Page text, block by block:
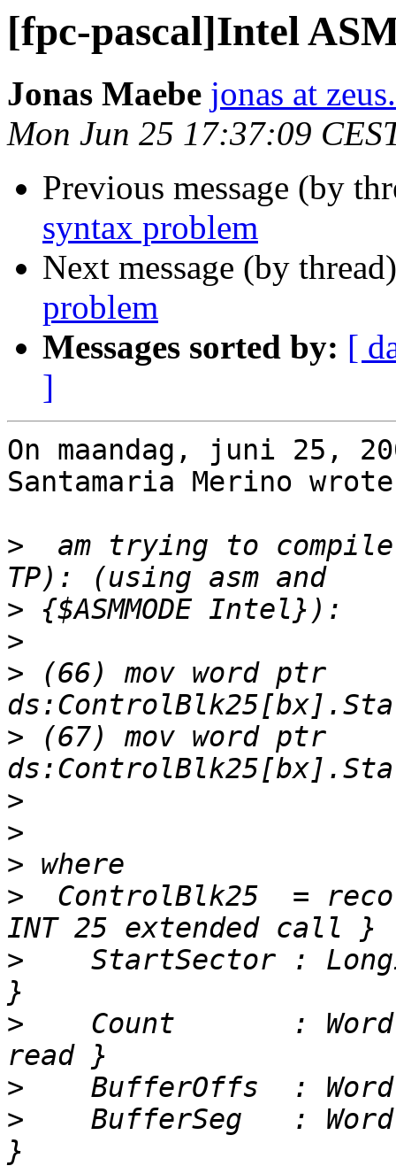
[fpc-pascal]Intel
Jonas Maebe jonas at
Mon Jun 25 17:37:09
Previous message (by
syntax problem
Next message (by
problem
Messages sorted by: [
]
On maandag, juni 25,
Santamaria Merino
>
am trying to
>
>
> (66) mov word ptr
> (67) mov word ptr
>
>
>
>
ControlBlk25  =
>
StartSector :
>
Count       :
>
>
BufferSeg   :